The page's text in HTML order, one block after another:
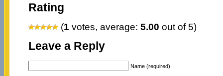
Rating
(1 votes, average: 5.00 out of 5)
Leave a Reply
Name (required)